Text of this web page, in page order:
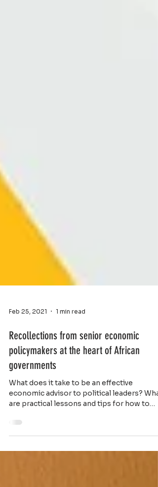
Feb 25, 2021 1 min read
Recollections from senior economic
policymakers at the heart of African
governments
What does it take to be an effective
are practical lessons and tips for how to
organize...